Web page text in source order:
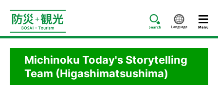
Search
Michinoku Today's Storytelling
Team (Higashimatsushima)